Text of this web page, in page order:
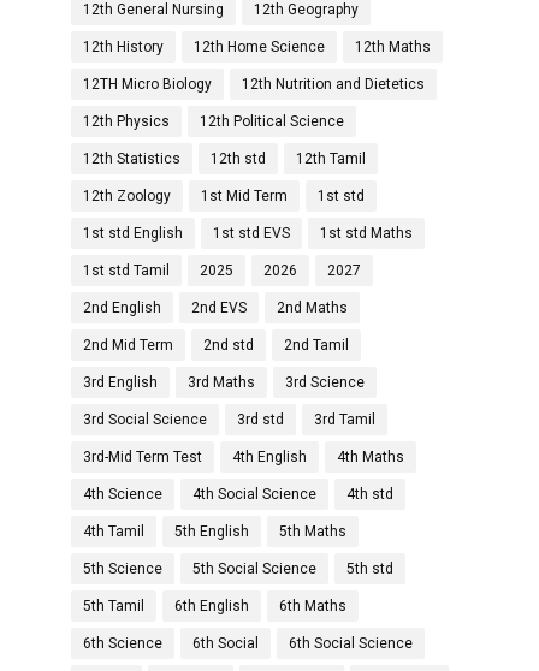
12th General Nursing 12th Geography
12th History 12th Home Science 12th Maths
12TH Micro Biology 12th Nutrition and Dietetics
12th Physics 12th Political Science
12th Statistics 12th std 12th Tamil
12th Zoology 1st Mid Term 1st std
1st std English 1st std EVS 1st std Maths
1st std Tamil 2025 2026 2027
2nd English 2nd EVS 2nd Maths
2nd Mid Term 2nd std 2nd Tamil
3rd English 3rd Maths 3rd Science
3rd Social Science 3rd std 3rd Tamil
3rd-Mid Term Test 4th English 4th Maths
4th Science 4th Social Science 4th std
4th Tamil 5th English 5th Maths
5th Science 5th Social Science 5th std
5th Tamil 6th English 6th Maths
6th Science 6th Social 6th Social Science